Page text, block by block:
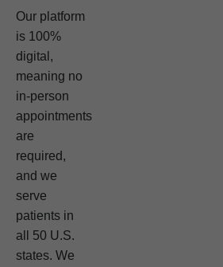
Our platform
is 100%
digital,
meaning no
in-person
appointments
are
required,
and we
serve
patients in
all 50 U.S.
states. We